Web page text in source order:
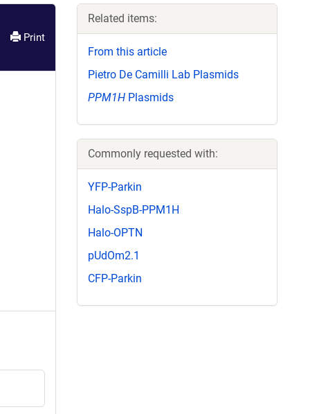
Print
Related items:
From this article
Pietro De Camilli Lab Plasmids
PPM1H Plasmids
Commonly requested with:
YFP-Parkin
Halo-SspB-PPM1H
Halo-OPTN
pUdOm2.1
CFP-Parkin